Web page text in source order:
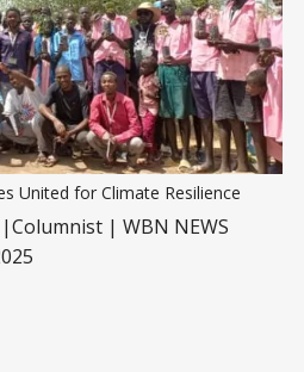
United for Climate Resilience
|Columnist | WBN NEWS